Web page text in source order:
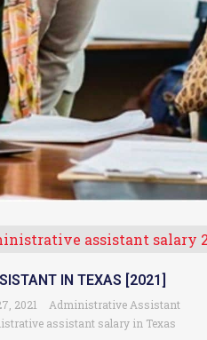
assistant salary
IN TEXAS [2021]
2021
Administrative Assistant
assistant salary in Texas